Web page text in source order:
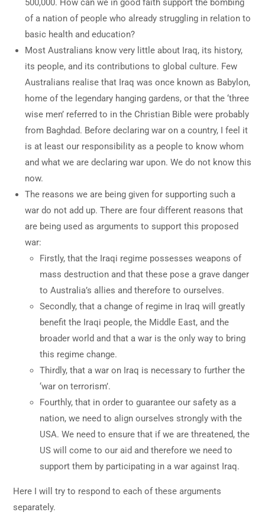
500,000. How can we in good faith support the bombing
of a nation of people who already struggling in relation to
basic health and education?
Most Australians know very little about Iraq, its history,
its people, and its contributions to global culture. Few
Australians realise that Iraq was once known as Babylon,
home of the legendary hanging gardens, or that the ‘three
wise men’ referred to in the Christian Bible were probably
from Baghdad. Before declaring war on a country, I feel it
is at least our responsibility as a people to know whom
and what we are declaring war upon. We do not know this
now.
The reasons we are being given for supporting such a
war do not add up. There are four different reasons that
are being used as arguments to support this proposed
war:
Firstly, that the Iraqi regime possesses weapons of
mass destruction and that these pose a grave danger
to Australia’s allies and therefore to ourselves.
Secondly, that a change of regime in Iraq will greatly
benefit the Iraqi people, the Middle East, and the
broader world and that a war is the only way to bring
this regime change.
Thirdly, that a war on Iraq is necessary to further the
‘war on terrorism’.
Fourthly, that in order to guarantee our safety as a
nation, we need to align ourselves strongly with the
USA. We need to ensure that if we are threatened, the
US will come to our aid and therefore we need to
support them by participating in a war against Iraq.
Here I will try to respond to each of these arguments
separately.